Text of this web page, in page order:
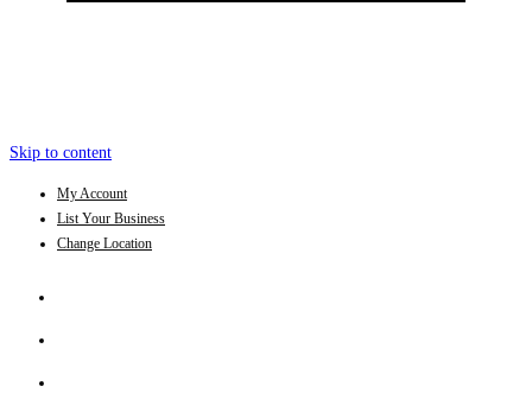
Skip to content
My Account
List Your Business
Change Location